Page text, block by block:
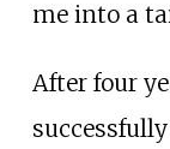
me into a
After four